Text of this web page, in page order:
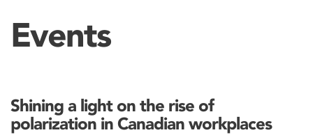
Events
Shining a light on the rise of
polarization in Canadian workplaces